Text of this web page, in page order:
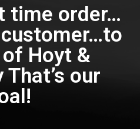
time order…
Hoyt &
our